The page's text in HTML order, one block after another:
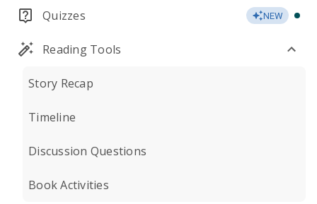
Quizzes NEW
Reading Tools
Story Recap
Timeline
Discussion Questions
Book Activities